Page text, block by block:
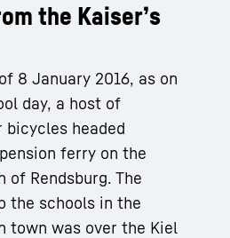
the Kaiser’s
8 January 2016, as on
day, a host of
headed
ferry on the
of Rendsburg. The
the schools in the
town was over the Kiel